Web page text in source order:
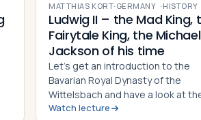
MATTHIAS KORT· GERMANY ·HISTORY
Ludwig II – the Mad King,
Fairytale King, the Michael
Jackson of his time
Let’s get an introduction to the
Bavarian Royal Dynasty of the
Wittelsbach and have a look at
most visited castles and palaces
Watch lecture